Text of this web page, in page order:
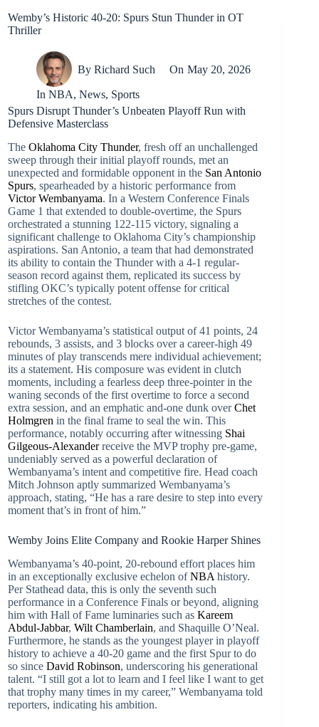
Wemby’s Historic 40-20: Spurs Stun Thunder in OT
Thriller
By Richard Such On May 20, 2026
In NBA,News, Sports
Spurs Disrupt Thunder’s Unbeaten Playoff Run with
Defensive Masterclass
The Oklahoma City Thunder, fresh off an unchallenged
sweep through their initial playoff rounds, met an
unexpected and formidable opponent in the San Antonio
Spurs, spearheaded by a historic performance from
Victor Wembanyama. In a Western Conference Finals
Game 1 that extended to double-overtime, the Spurs
orchestrated a stunning 122-115 victory, signaling a
significant challenge to Oklahoma City’s championship
aspirations. San Antonio, a team that had demonstrated
its ability to contain the Thunder with a 4-1 regular-
season record against them, replicated its success by
stifling OKC’s typically potent offense for critical
stretches of the contest.
Victor Wembanyama’s statistical output of 41 points, 24
rebounds, 3 assists, and 3 blocks over a career-high 49
minutes of play transcends mere individual achievement;
its a statement. His composure was evident in clutch
moments, including a fearless deep three-pointer in the
waning seconds of the first overtime to force a second
extra session, and an emphatic and-one dunk overChet
Holmgren in the final frame to seal the win. This
performance, notably occurring after witnessing Shai
Gilgeous-Alexanderreceive the MVP trophy pre-game,
undeniably served as a powerful declaration of
Wembanyama’s intent and competitive fire. Head coach
Mitch Johnson aptly summarized Wembanyama’s
approach, stating, “He has a rare desire to step into every
moment that’s in front of him.”
Wemby Joins Elite Company and Rookie Harper Shines
Wembanyama’s 40-point, 20-rebound effort places him
in an exceptionally exclusive echelon ofNBA history.
Per Stathead data, this is only the seventh such
performance in a Conference Finals or beyond, aligning
him with Hall of Fame luminaries such as Kareem
Abdul-Jabbar, Wilt Chamberlain, and Shaquille O’Neal.
Furthermore, he stands as the youngest player in playoff
history to achieve a 40-20 game and the first Spur to do
so since David Robinson, underscoring his generational
talent. “I still got a lot to learn and I feel like I want to get
that trophy many times in my career,” Wembanyama told
reporters, indicating his ambition.